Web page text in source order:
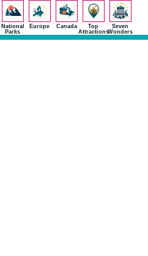
National
Parks
Europe Canada
Top
Attractions
Seven
Wonders